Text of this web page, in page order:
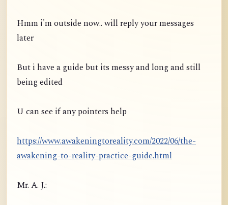
Hmm i'm outside now.. will reply your messages
later
But i have a guide but its messy and long and still
being edited
U can see if any pointers help
https://www.awakeningtoreality.com/2022/06/the-
awakening-to-reality-practice-guide.html
Mr. A. J.: